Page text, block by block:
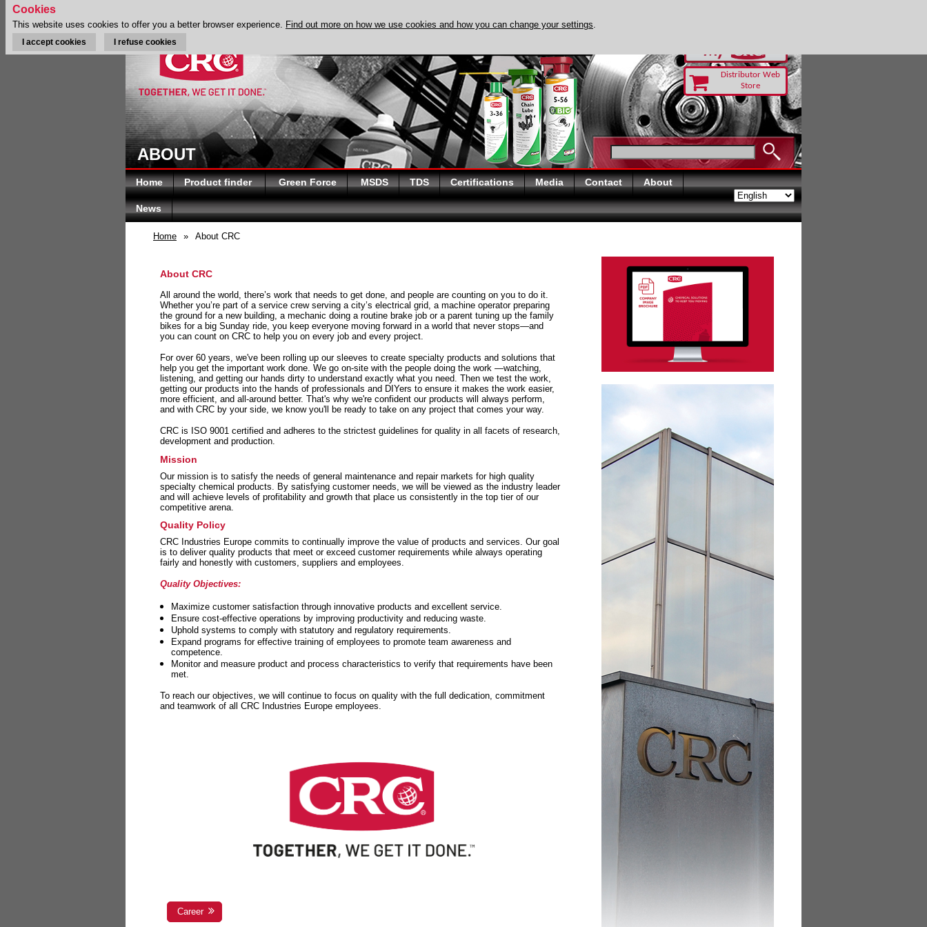
Distributor Web
Store
ABOUT
Home Product finder Green Force MSDS TDS Certifications Media Contact About
News
Home » About CRC
About CRC
All around the world, there’s work that needs to get done, and people are counting on you to do it.
Whether you’re part of a service crew serving a city’s electrical grid, a machine operator preparing
the ground for a new building, a mechanic doing a routine brake job or a parent tuning up the family
bikes for a big Sunday ride, you keep everyone moving forward in a world that never stops—and
you can count on CRC to help you on every job and every project.
For over 60 years, we've been rolling up our sleeves to create specialty products and solutions that
help you get the important work done. We go on-site with the people doing the work —watching,
listening, and getting our hands dirty to understand exactly what you need. Then we test the work,
getting our products into the hands of professionals and DIYers to ensure it makes the work easier,
more efficient, and all-around better. That's why we're confident our products will always perform,
and with CRC by your side, we know you'll be ready to take on any project that comes your way.
CRC is ISO 9001 certified and adheres to the strictest guidelines for quality in all facets of research,
development and production.
Mission
Our mission is to satisfy the needs of general maintenance and repair markets for high quality
specialty chemical products. By satisfying customer needs, we will be viewed as the industry leader
and will achieve levels of profitability and growth that place us consistently in the top tier of our
competitive arena.
Quality Policy
CRC Industries Europe commits to continually improve the value of products and services. Our goal
is to deliver quality products that meet or exceed customer requirements while always operating
fairly and honestly with customers, suppliers and employees.
Quality Objectives:
Maximize customer satisfaction through innovative products and excellent service.
Ensure cost-effective operations by improving productivity and reducing waste.
Uphold systems to comply with statutory and regulatory requirements.
Expand programs for effective training of employees to promote team awareness and
competence.
Monitor and measure product and process characteristics to verify that requirements have been
met.
To reach our objectives, we will continue to focus on quality with the full dedication, commitment
and teamwork of all CRC Industries Europe employees.
Career
Cookies
This website uses cookies to offer you a better browser experience. Find out more on how we use cookies and how you can change your settings.
I accept cookies I refuse cookies